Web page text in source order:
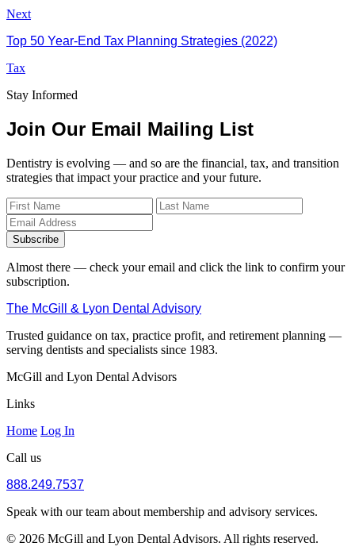
Next
Top 50 Year-End Tax Planning Strategies (2022)
Tax
Stay Informed
Join Our Email Mailing List
Dentistry is evolving — and so are the financial, tax, and transition
strategies that impact your practice and your future.
Subscribe
Almost there — check your email and click the link to confirm your
subscription.
The McGill & Lyon Dental Advisory
Trusted guidance on tax, practice profit, and retirement planning —
serving dentists and specialists since 1983.
McGill and Lyon Dental Advisors
Links
Home Log In
Call us
888.249.7537
Speak with our team about membership and advisory services.
© 2026 McGill and Lyon Dental Advisors. All rights reserved.